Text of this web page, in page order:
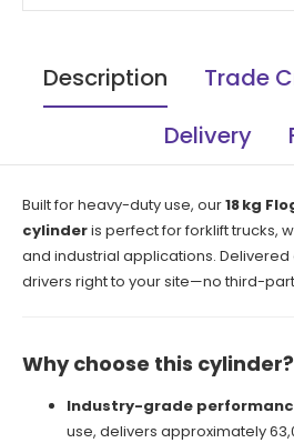
Description
Trade
Delivery
Built for heavy-duty use, our18 kg
cylinderis perfect for forklift trucks,
and industrial applications.
drivers right to your site—no third-
Why choose this cylinder?
Industry-grade
use, delivers approximately